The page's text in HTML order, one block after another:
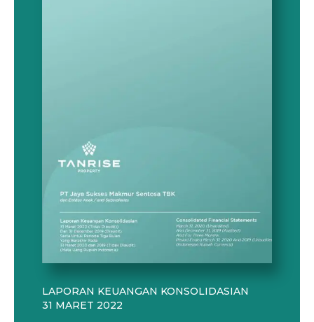
LAPORAN KEUANGAN KONSOLIDASIAN
31 MARET 2022